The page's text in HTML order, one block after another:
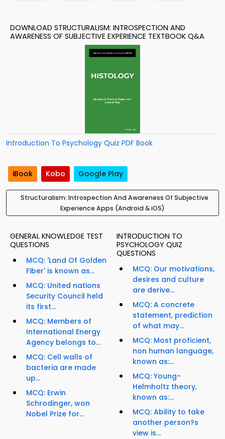
DOWNLOAD STRUCTURALISM: INTROSPECTION AND
AWARENESS OF SUBJECTIVE EXPERIENCE TEXTBOOK Q&A
Introduction To Psychology Quiz PDF Book
iBook Kobo Google Play
Structuralism: Introspection And Awareness Of Subjective
Experience Apps (Android & iOS)
GENERAL KNOWLEDGE TEST
QUESTIONS
MCQ: 'Land Of Golden
Fiber' is known as...
MCQ: United nations
Security Council held
its first...
MCQ: Members of
International Energy
Agency belongs to...
MCQ: Cell walls of
bacteria are made
up...
MCQ: Erwin
Schrodinger, won
Nobel Prize for...
INTRODUCTION TO
PSYCHOLOGY QUIZ
QUESTIONS
MCQ: Our motivations,
desires and culture
are derive...
MCQ: A concrete
statement, prediction
of what may...
MCQ: Most proficient,
non human language,
known as:...
MCQ: Young-
Helmholtz theory,
known as:...
MCQ: Ability to take
another person?s
view is...